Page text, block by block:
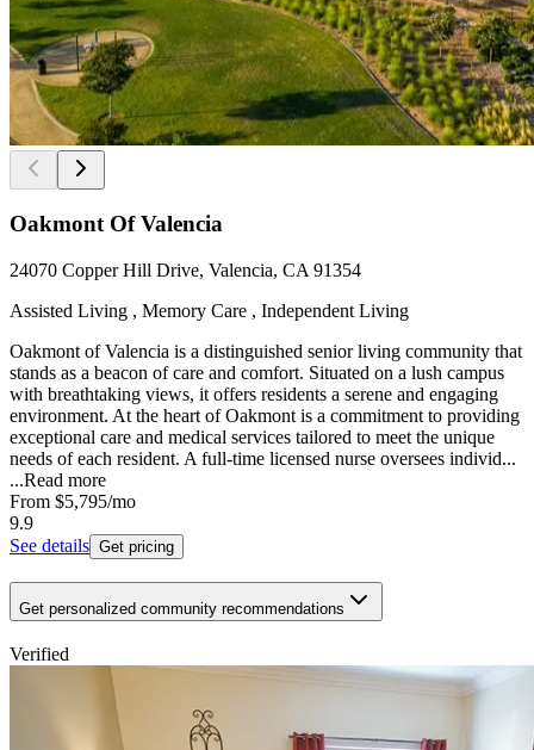
Oakmont Of Valencia
24070 Copper Hill Drive, Valencia, CA 91354
Assisted Living , Memory Care , Independent Living
Oakmont of Valencia is a distinguished senior living community that
stands as a beacon of care and comfort. Situated on a lush campus
with breathtaking views, it offers residents a serene and engaging
environment. At the heart of Oakmont is a commitment to providing
exceptional care and medical services tailored to meet the unique
needs of each resident. A full-time licensed nurse oversees individ...
...Read more
From $5,795/mo
9.9
See details Get pricing
Get personalized community recommendations
Verified